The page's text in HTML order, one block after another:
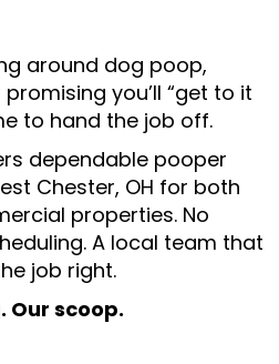
around dog poop,
you’ll “get to it
to hand the job off.
dependable pooper
Chester, OH for both
properties. No
A local team that
job right.
Our scoop.